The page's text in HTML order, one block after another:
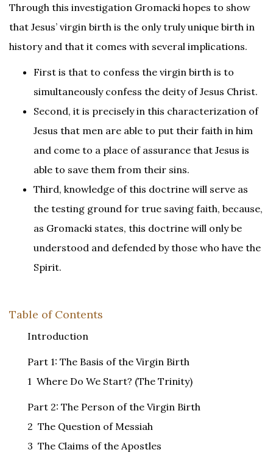
Through this investigation Gromacki hopes to show
that Jesus’ virgin birth is the only truly unique birth in
history and that it comes with several implications.
First is that to confess the virgin birth is to
simultaneously confess the deity of Jesus Christ.
Second, it is precisely in this characterization of
Jesus that men are able to put their faith in him
and come to a place of assurance that Jesus is
able to save them from their sins.
Third, knowledge of this doctrine will serve as
the testing ground for true saving faith, because,
as Gromacki states, this doctrine will only be
understood and defended by those who have the
Spirit.
Table of Contents
Introduction
Part 1: The Basis of the Virgin Birth
1 Where Do We Start? (The Trinity)
Part 2: The Person of the Virgin Birth
2 The Question of Messiah
3 The Claims of the Apostles